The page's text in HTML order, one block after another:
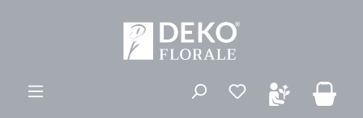
You have 0